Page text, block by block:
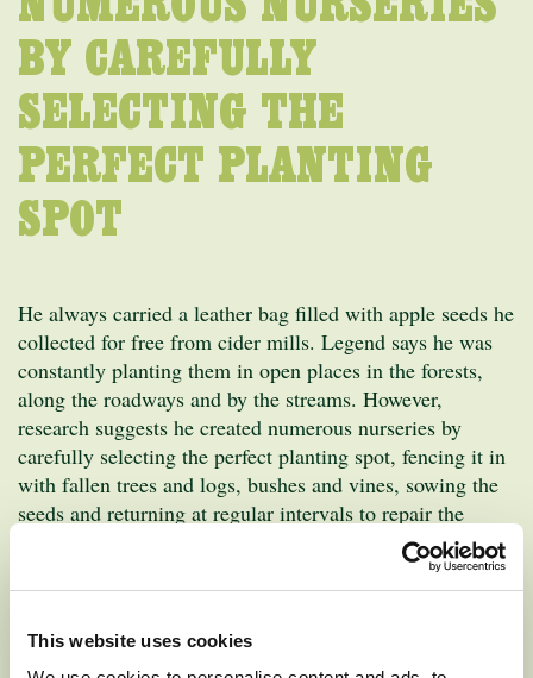
This website uses cookies
BY CAREFULLY
SELECTING THE
PERFECT PLANTING
SPOT
He always carried a leather bag filled with apple seeds he
collected for free from cider mills. Legend says he was
constantly planting them in open places in the forests,
along the roadways and by the streams. However,
research suggests he created numerous nurseries by
carefully selecting the perfect planting spot, fencing it in
with fallen trees and logs, bushes and vines, sowing the
seeds and returning at regular intervals to repair the
fence, tend the ground and sell the trees. He soon was
known as the “apple seed man” and later he became
known only as “Johnny Appleseed.”